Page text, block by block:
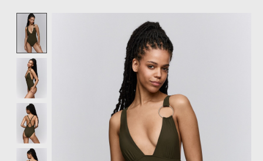
Product image slideshow Items